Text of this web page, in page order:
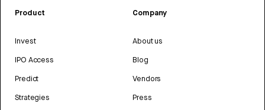
Product
Invest
IPO Access
Predict
Strategies
Company
About us
Blog
Vendors
Press